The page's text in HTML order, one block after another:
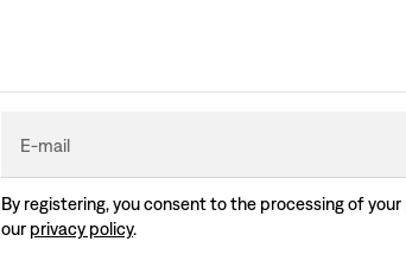
E-mail
By registering, you consent to the processing of
our privacy policy.